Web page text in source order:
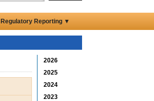
Regulatory Reporting ▼
2026
2025
2024
2023